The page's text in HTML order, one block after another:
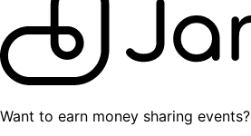
Want to earn money sharing events?